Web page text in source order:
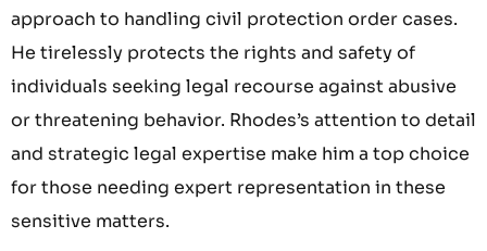
approach to handling civil protection order cases.
He tirelessly protects the rights and safety of
individuals seeking legal recourse against abusive
or threatening behavior. Rhodes’s attention to detail
and strategic legal expertise make him a top choice
for those needing expert representation in these
sensitive matters.